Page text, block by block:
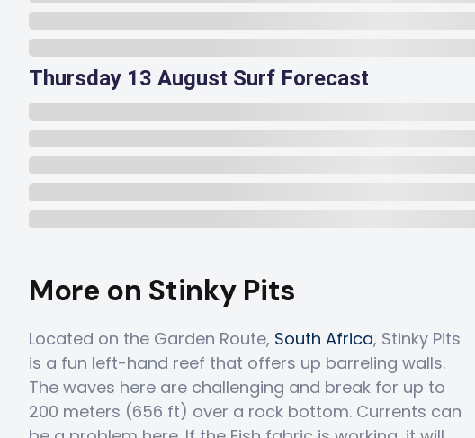
Thursday 13 August Surf Forecast
More on Stinky Pits
Located on the Garden Route, South Africa, Stinky Pits
is a fun left-hand reef that offers up barreling walls.
The waves here are challenging and break for up to
200 meters (656 ft) over a rock bottom. Currents can